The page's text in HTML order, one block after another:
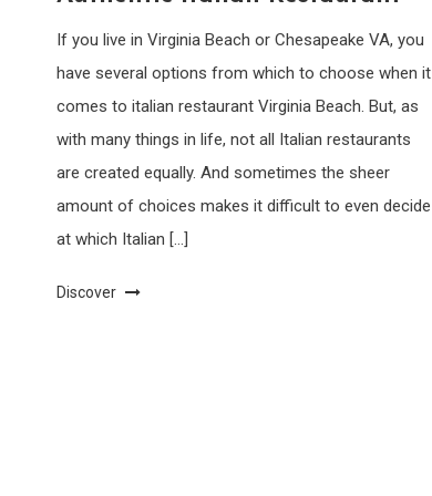
If you live in Virginia Beach or Chesapeake VA, you
have several options from which to choose when it
comes to italian restaurant Virginia Beach. But, as
with many things in life, not all Italian restaurants
are created equally. And sometimes the sheer
amount of choices makes it difficult to even decide
at which Italian […]
Discover